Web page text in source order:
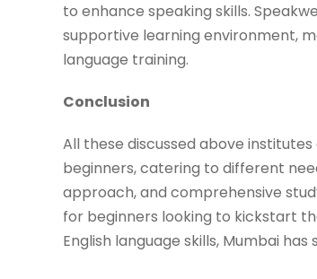
to enhance speaking skills.
supportive learning environment,
language training.
Conclusion
All these discussed above
beginners, catering to different
approach, and comprehensive
for beginners looking to kickstart
English language skills, Mumbai